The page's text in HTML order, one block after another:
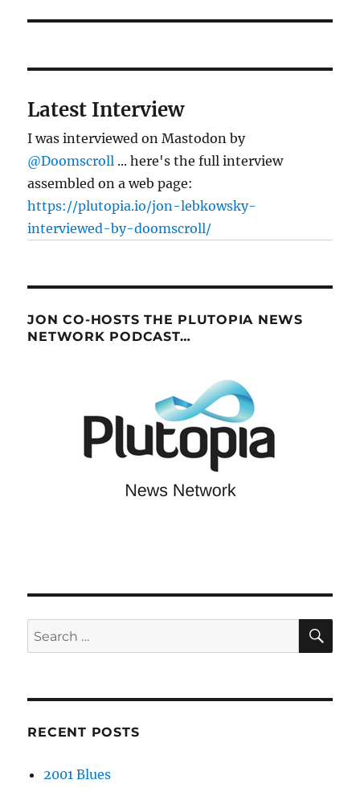
Latest Interview
I was interviewed on Mastodon by
@Doomscroll ... here's the full interview
assembled on a web page:
https://plutopia.io/jon-lebkowsky-
interviewed-by-doomscroll/
JON CO-HOSTS THE PLUTOPIA NEWS
NETWORK PODCAST…
Search
for:
RECENT POSTS
2001 Blues